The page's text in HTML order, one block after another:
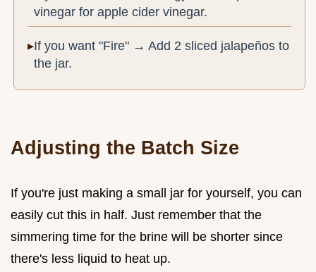
vinegar for apple cider vinegar.
If you want "Fire" → Add 2 sliced jalapeños to
the jar.
Adjusting the Batch Size
If you're just making a small jar for yourself, you can
easily cut this in half. Just remember that the
simmering time for the brine will be shorter since
there's less liquid to heat up.